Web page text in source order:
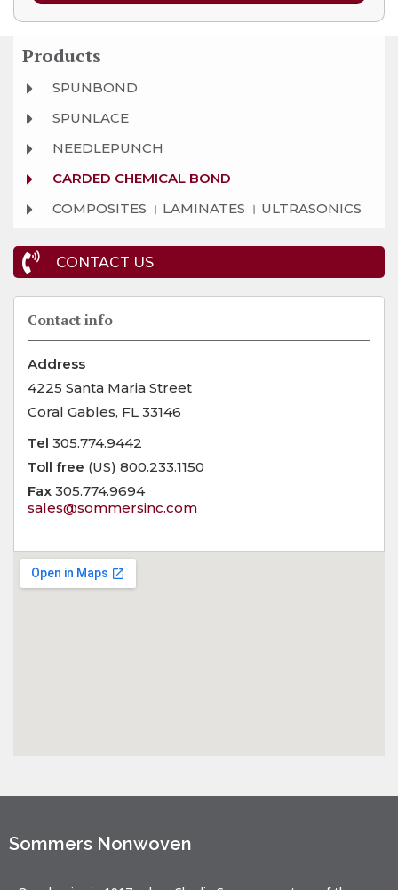
Products
SPUNBOND
SPUNLACE
NEEDLEPUNCH
CARDED CHEMICAL BOND
COMPOSITES । LAMINATES । ULTRASONICS
CONTACT US
Contact info
Address
4225 Santa Maria Street
Coral Gables, FL 33146
Tel 305.774.9442
Toll free (US) 800.233.1150
Fax 305.774.9694
sales@sommersinc.com
Sommers Nonwoven